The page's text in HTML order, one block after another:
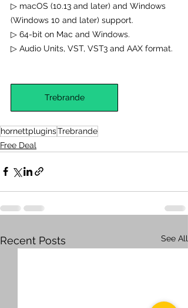
▷ macOS (10.13 and later) and Windows
(Windows 10 and later) support.
▷ 64-bit on Mac and Windows.
▷ Audio Units, VST, VST3 and AAX format.
Trebrande
hornettpluginsTrebrande
Free Deal
Recent Posts See All